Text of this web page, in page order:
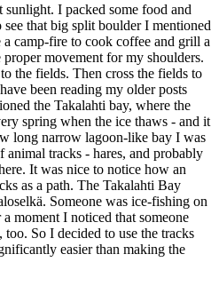
I packed some food and
that big split boulder I mentioned
camp-fire to cook coffee and grill a
movement for my shoulders.
the fields. Then cross the fields to
been reading my older posts
the Takalahti bay, where the
spring when the ice thaws - and it
long narrow lagoon-like bay I was
tracks - hares, and probably
It was nice to notice how an
as a path. The Takalahti Bay
Someone was ice-fishing on
moment I noticed that someone
So I decided to use the tracks
easier than making the